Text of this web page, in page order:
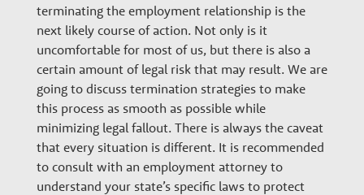
terminating the employment relationship is the
next likely course of action. Not only is it
uncomfortable for most of us, but there is also a
certain amount of legal risk that may result. We are
going to discuss termination strategies to make
this process as smooth as possible while
minimizing legal fallout. There is always the caveat
that every situation is different. It is recommended
to consult with an employment attorney to
understand your state’s specific laws to protect